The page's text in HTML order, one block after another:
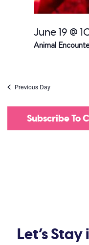
Animal
June 19 @
Previous Day
Subscribe To
Let’s Stay